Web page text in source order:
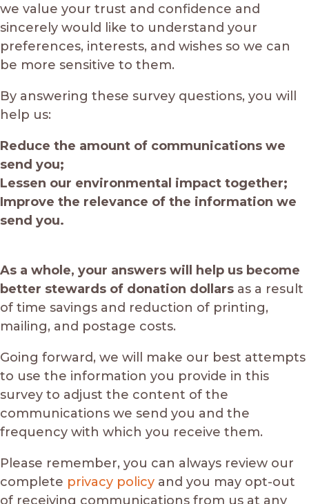
we value your trust and confidence and
sincerely would like to understand your
preferences, interests, and wishes so we can
be more sensitive to them.
By answering these survey questions, you will
help us:
Reduce the amount of communications we
send you;
Lessen our environmental impact together;
Improve the relevance of the information we
send you.
As a whole, your answers will help us become
better stewards of donation dollars as a result
of time savings and reduction of printing,
mailing, and postage costs.
Going forward, we will make our best attempts
to use the information you provide in this
survey to adjust the content of the
communications we send you and the
frequency with which you receive them.
Please remember, you can always review our
complete privacy policy and you may opt-out
of receiving communications from us at any